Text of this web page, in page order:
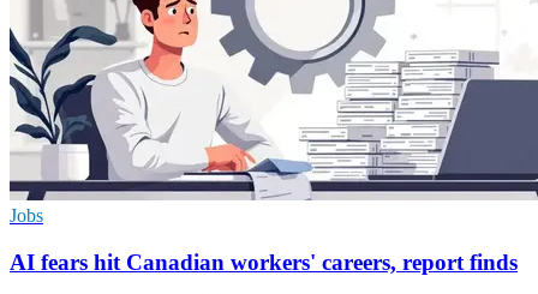
Jobs
AI fears hit Canadian workers' careers, report finds